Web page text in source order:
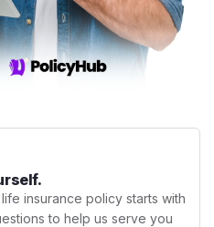
insurance policy starts with
to help us serve you